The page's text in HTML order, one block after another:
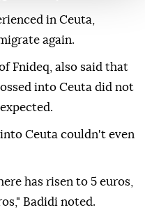
in Ceuta,
again.
Fnideq, also said that
into Ceuta did not
Ceuta couldn't even
has risen to 5 euros,
Badidi noted.